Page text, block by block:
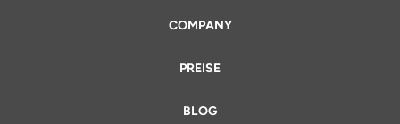
COMPANY
PREISE
BLOG